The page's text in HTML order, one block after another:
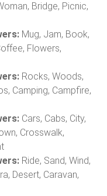
Bridge, Picnic,
Mug, Jam, Book,
Flowers,
Rocks, Woods,
Camping, Campfire,
Cars, Cabs, City,
Crosswalk,
Ride, Sand, Wind,
Desert, Caravan,